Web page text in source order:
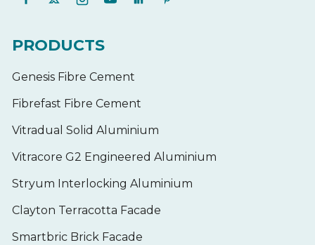
PRODUCTS
Genesis Fibre Cement
Fibrefast Fibre Cement
Vitradual Solid Aluminium
Vitracore G2 Engineered Aluminium
Stryum Interlocking Aluminium
Clayton Terracotta Facade
Smartbric Brick Facade